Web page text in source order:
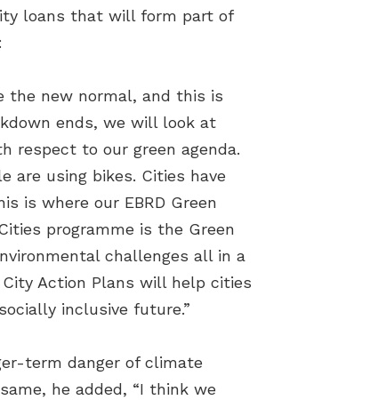
loans that will form part of
the new normal, and this is
ends, we will look at
respect to our green agenda.
are using bikes. Cities have
is where our EBRD Green
programme is the Green
challenges all in a
Action Plans will help cities
inclusive future.”
term danger of climate
he added, “I think we